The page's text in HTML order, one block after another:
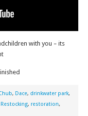
with you – its
, Dace, drinkwater park,
Restocking, restoration,